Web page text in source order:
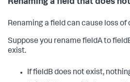
Renaming a field that does
Renaming a field can cause loss of
Suppose you rename fieldA to
exist.
If fieldB does not exist,